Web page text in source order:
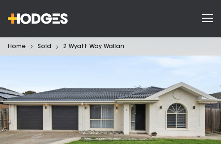
Home Sold 2 Wyatt Way Wallan